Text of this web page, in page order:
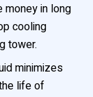
in long
cooling
tower.
minimizes
life of